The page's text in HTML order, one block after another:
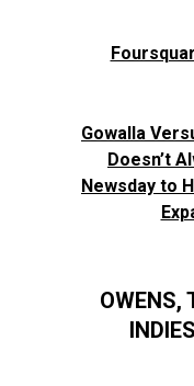
Gowalla
Doesn’t
Newsday to
OWENS,